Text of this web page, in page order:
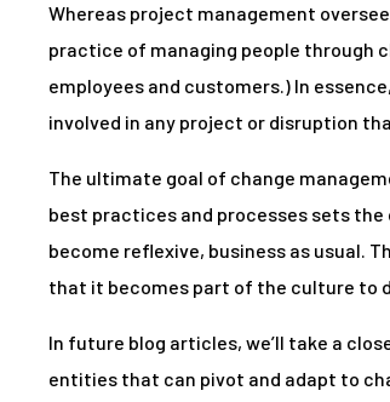
Whereas project management
practice of managing people through
employees and customers.) In
involved in any project or disruption
The ultimate goal of change
best practices and processes sets
become reflexive, business as usual.
that it becomes part of the culture to
In future blog articles, we’ll take a
entities that can pivot and adapt to